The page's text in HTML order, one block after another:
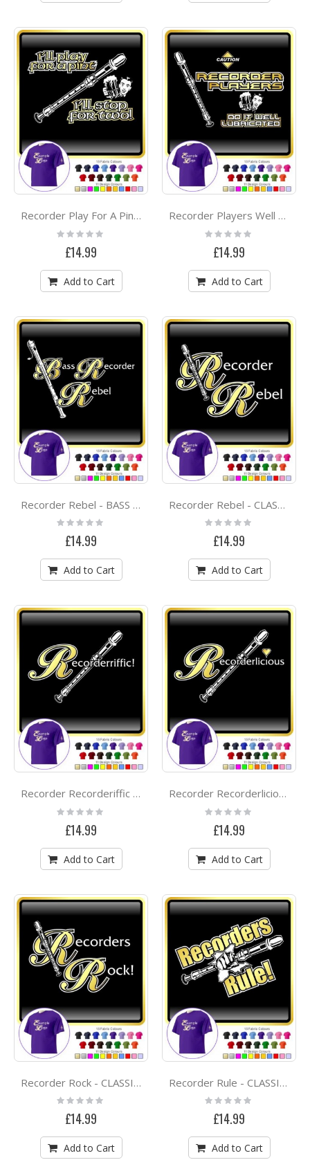
Recorder Play For A Pint - CLASSIC T SHIRT
Rating:
0%
£14.99
Add to Cart
Recorder Players Well Lubricated - CLASSIC T SHIRT
Rating:
0%
£14.99
Add to Cart
Recorder Rebel - BASS RECORDER -CLASSIC T SHIRT
Rating:
0%
£14.99
Add to Cart
Recorder Rebel - CLASSIC T SHIRT
Rating:
0%
£14.99
Add to Cart
Recorder Recorderiffic - CLASSIC T SHIRT
Rating:
0%
£14.99
Add to Cart
Recorder Recorderlicious - CLASSIC T SHIRT
Rating:
0%
£14.99
Add to Cart
Recorder Rock - CLASSIC T SHIRT
Rating:
£14.99
Add to Cart
Recorder Rule - CLASSIC T SHIRT
Rating:
£14.99
Add to Cart